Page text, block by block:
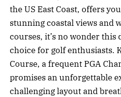
the US East Coast, offers
stunning coastal views and
courses, it’s no wonder this
choice for golf enthusiasts.
Course, a frequent PGA
promises an unforgettable
challenging layout and